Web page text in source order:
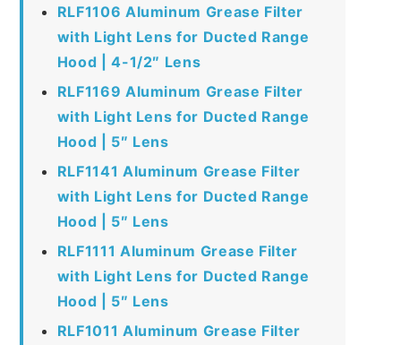
RLF1106 Aluminum Grease Filter
with Light Lens for Ducted Range
Hood | 4-1/2″ Lens
RLF1169 Aluminum Grease Filter
with Light Lens for Ducted Range
Hood | 5″ Lens
RLF1141 Aluminum Grease Filter
with Light Lens for Ducted Range
Hood | 5″ Lens
RLF1111 Aluminum Grease Filter
with Light Lens for Ducted Range
Hood | 5″ Lens
RLF1011 Aluminum Grease Filter